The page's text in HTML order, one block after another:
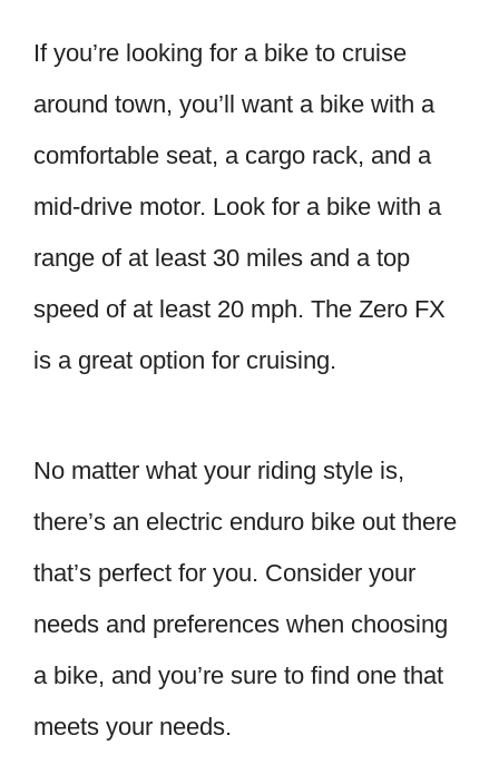
If you’re looking for a bike to cruise
around town, you’ll want a bike with a
comfortable seat, a cargo rack, and a
mid-drive motor. Look for a bike with a
range of at least 30 miles and a top
speed of at least 20 mph. The Zero FX
is a great option for cruising.
No matter what your riding style is,
there’s an electric enduro bike out there
that’s perfect for you. Consider your
needs and preferences when choosing
a bike, and you’re sure to find one that
meets your needs.